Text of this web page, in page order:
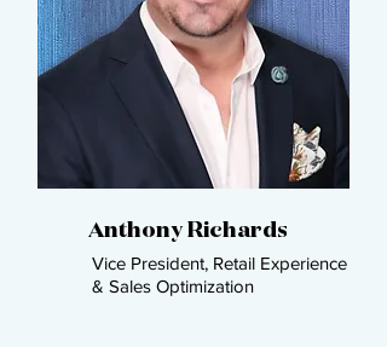
Anthony Richards​
Vice President, Retail Experience
& Sales Optimization​